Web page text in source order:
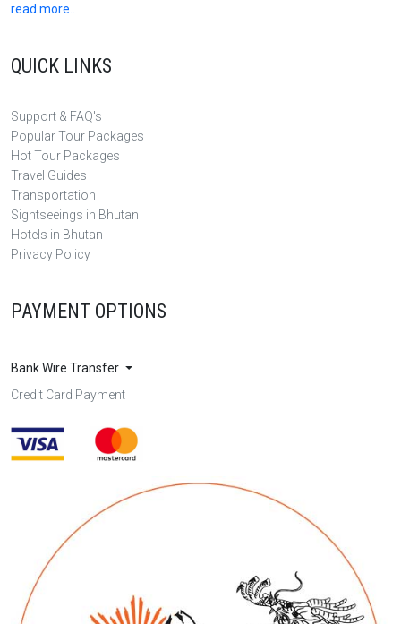
read more..
QUICK LINKS
Support & FAQ's
Popular Tour Packages
Hot Tour Packages
Travel Guides
Transportation
Sightseeings in Bhutan
Hotels in Bhutan
Privacy Policy
PAYMENT OPTIONS
Bank Wire Transfer
Credit Card Payment